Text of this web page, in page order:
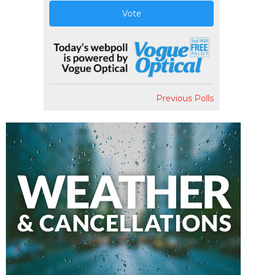
Vote
Previous Polls